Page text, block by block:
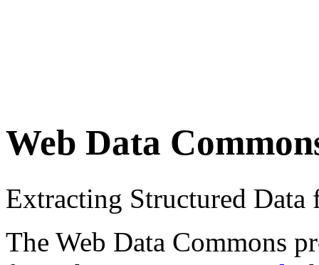
Web Data
Extracting Structured
The Web Data Commons